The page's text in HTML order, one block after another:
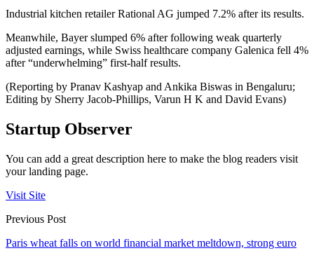
Industrial kitchen retailer Rational AG jumped 7.2% after its results.
Meanwhile, Bayer slumped 6% after following weak quarterly
adjusted earnings, while Swiss healthcare company Galenica fell 4%
after “underwhelming” first-half results.
(Reporting by Pranav Kashyap and Ankika Biswas in Bengaluru;
Editing by Sherry Jacob-Phillips, Varun H K and David Evans)
Startup Observer
You can add a great description here to make the blog readers visit
your landing page.
Visit Site
Previous Post
Paris wheat falls on world financial market meltdown, strong euro